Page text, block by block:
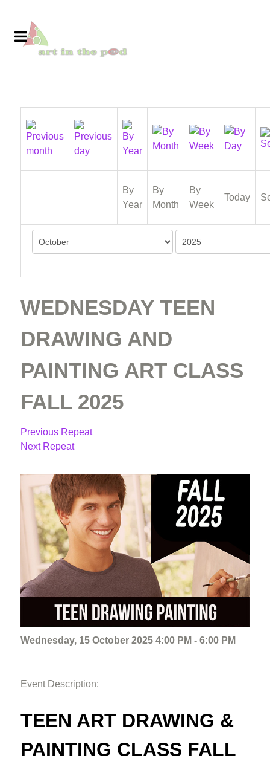
By
Year
By
Month
By
Week
Today
WEDNESDAY TEEN
DRAWING AND
PAINTING ART CLASS
FALL 2025
Previous Repeat
Next Repeat
Wednesday, 15 October 2025 4:00 PM - 6:00 PM
Event Description:
TEEN ART DRAWING &
PAINTING CLASS FALL